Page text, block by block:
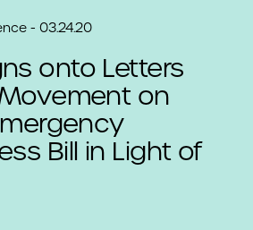
- 03.24.20
onto Letters
on
Bill in Light of